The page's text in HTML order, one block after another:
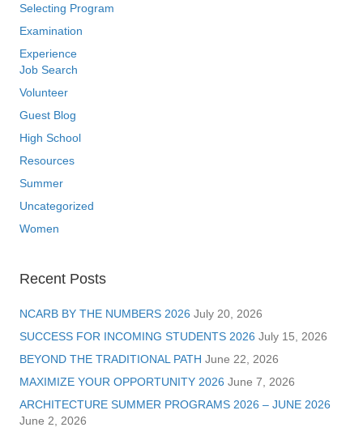
Selecting Program
Examination
Experience
Job Search
Volunteer
Guest Blog
High School
Resources
Summer
Uncategorized
Women
Recent Posts
NCARB BY THE NUMBERS 2026 July 20, 2026
SUCCESS FOR INCOMING STUDENTS 2026 July 15, 2026
BEYOND THE TRADITIONAL PATH June 22, 2026
MAXIMIZE YOUR OPPORTUNITY 2026 June 7, 2026
ARCHITECTURE SUMMER PROGRAMS 2026 – JUNE 2026
June 2, 2026